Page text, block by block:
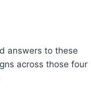
answers to these
across those four